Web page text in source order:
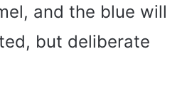
and the blue will
but deliberate